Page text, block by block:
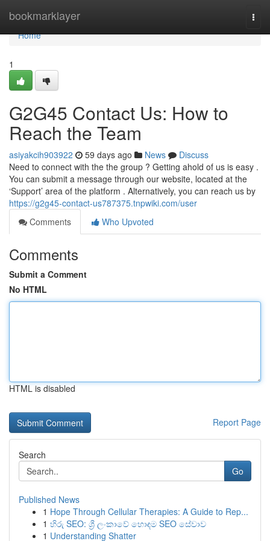
bookmarklayer
Home
Home
1
G2G45 Contact Us: How to
Reach the Team
asiyakcih903922 59 days ago News
Discuss
Need to connect with the the group ? Getting ahold of us is easy .
You can submit a message through our website, located at the
‘Support’ area of the platform . Alternatively, you can reach us by
https://g2g45-contact-us787375.tnpwiki.com/user
Comments
Who Upvoted
Comments
Submit a Comment
No HTML
HTML is disabled
Report Page
Search
Go
Published News
1 Hope Through Cellular Therapies: A Guide to Rep...
1 හිරු SEO: ශ්‍රී ලංකාවේ හොඳම SEO සේවාව
1 Understanding Shatter